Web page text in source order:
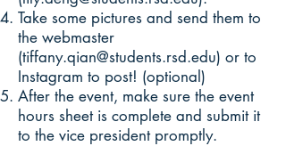
Take some pictures and send them to
the webmaster
(tiffany.qian@students.rsd.edu) or to
Instagram to post! (optional)
After the event, make sure the event
hours sheet is complete and submit it
to the vice president promptly.